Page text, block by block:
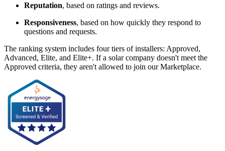
Reputation, based on ratings and reviews.
Responsiveness, based on how quickly they respond to
questions and requests.
The ranking system includes four tiers of installers: Approved,
Advanced, Elite, and Elite+. If a solar company doesn't meet the
Approved criteria, they aren't allowed to join our Marketplace.